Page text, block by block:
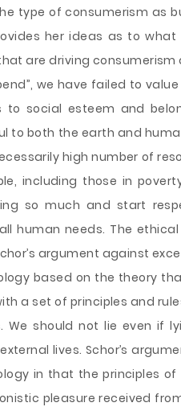
type of consumerism as
her ideas as to
are driving
we have failed to
social esteem and
to both the earth and
high number of
including those in
so much and start
human needs. The
argument against
based on the theory
a set of principles and
We should not lie even if
lives. Schor’s
in that the principles
pleasure received